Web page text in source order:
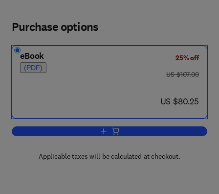
Purchase options
eBook
(PDF)
25% off
was US $107.00
US $107.00
now US $80.25
US $80.25
Add to cart, Proteases of Infectious
Applicable taxes will be calculated at checkout.